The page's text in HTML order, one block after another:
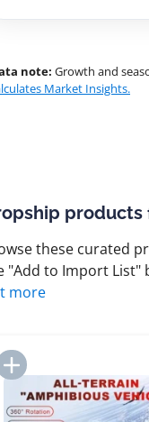
note: Growth and
Market Insights.
products
these curated
"Add to Import List"
more